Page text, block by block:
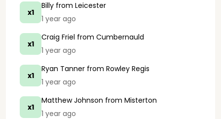
x1
Billy from Leicester
1 year ago
x1
Craig Friel from Cumbernauld
1 year ago
x1
Ryan Tanner from Rowley Regis
1 year ago
x1
Matthew Johnson from Misterton
1 year ago